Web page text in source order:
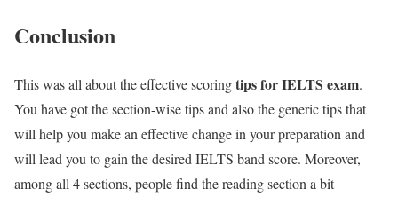
Conclusion
This was all about the effective scoringtips for IELTS exam.
You have got the section-wise tips and also the generic tips that
will help you make an effective change in your preparation and
will lead you to gain the desired IELTS band score. Moreover,
among all 4 sections, people find the reading section a bit